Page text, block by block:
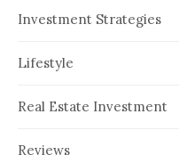
Investment Strategies
Lifestyle
Real Estate Investment
Reviews